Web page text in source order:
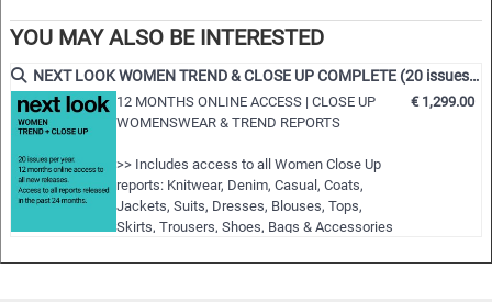
>> Including access to the last 24 months
published editions!
>> Download up to 15 complete PDF issues of
>> View all reports during the 12 months
membersh…
YOU MAY ALSO BE INTERESTED
NEXT LOOK WOMEN TREND & CLOSE UP COMPLETE (20 issues p.a.)
12 MONTHS ONLINE ACCESS | CLOSE UP
WOMENSWEAR & TREND REPORTS
>> Includes access to all Women Close Up
reports: Knitwear, Denim, Casual, Coats,
Jackets, Suits, Dresses, Blouses, Tops,
Skirts, Trousers, Shoes, Bags & Accessories
reports: Styles & Accessories, womenswear
€ 1,299.00